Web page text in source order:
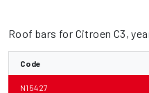
Roof bars for Citroen C3,
Code
N15427